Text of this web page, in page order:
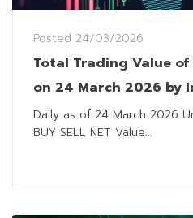
Posted 24/03/2026
Total Trading Value
on 24 March 2026 by
Daily as of 24 March 2026
BUY SELL NET Value...